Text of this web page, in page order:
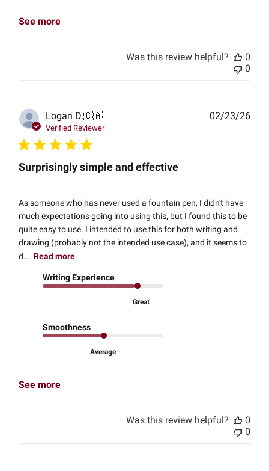
See more
Was this review helpful?
0
0
Logan D.🇨🇦
Verified Reviewer
Surprisingly simple and effective
As someone who has never used a fountain pen, I didn't have
much expectations going into using this, but I found this to be
quite easy to use. I intended to use this for both writing and
drawing (probably not the intended use case), and it seems to
d... Read more
Writing Experience
Great
Smoothness
Average
See more
02/23/26
Was this review helpful?
0
0